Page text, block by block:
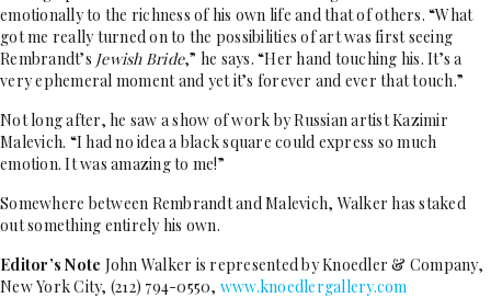
emotionally to the richness of his own life and that of others. “What
got me really turned on to the possibilities of art was first seeing
Rembrandt’s Jewish Bride,” he says. “Her hand touching his. It’s a
very ephemeral moment and yet it’s forever and ever that touch.”
Not long after, he saw a show of work by Russian artist Kazimir
Malevich. “I had no idea a black square could express so much
emotion. It was amazing to me!”
Somewhere between Rembrandt and Malevich, Walker has staked
out something entirely his own.
Editor’s Note John Walker is represented by Knoedler & Company,
New York City, (212) 794-0550, www.knoedlergallery.com